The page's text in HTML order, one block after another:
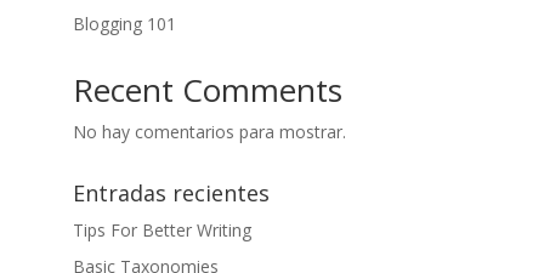
Blogging 101
Recent Comments
No hay comentarios para mostrar.
Entradas recientes
Tips For Better Writing
Basic Taxonomies